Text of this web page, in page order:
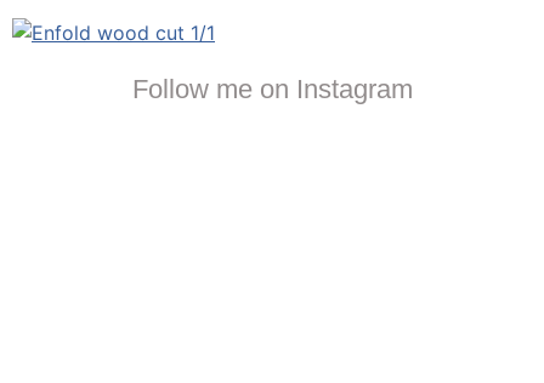
Follow me on Instagram